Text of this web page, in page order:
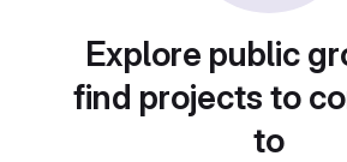
Explore public
find projects to
to